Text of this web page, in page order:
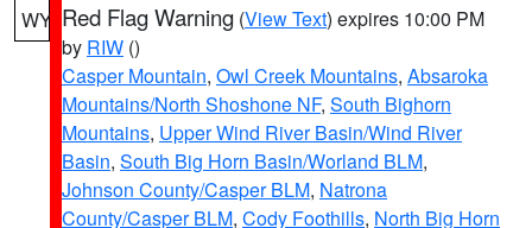
WY Red Flag Warning (View Text) expires 10:00 PM
by RIW ()
Casper Mountain, Owl Creek Mountains, Absaroka
Mountains/North Shoshone NF, South Bighorn
Mountains, Upper Wind River Basin/Wind River
Basin, South Big Horn Basin/Worland BLM,
Johnson County/Casper BLM, Natrona
County/Casper BLM, Cody Foothills, North Big Horn